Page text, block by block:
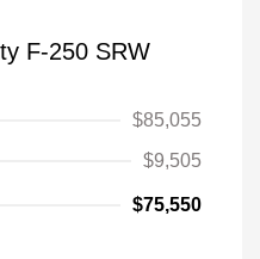
F-250 SRW
$85,055
$9,505
$75,550